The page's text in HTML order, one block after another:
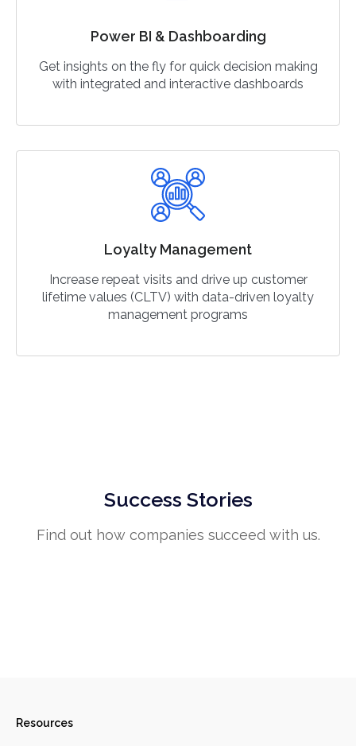
Power BI & Dashboarding
Get insights on the fly for quick decision making
with integrated and interactive dashboards
Loyalty Management
Increase repeat visits and drive up customer
lifetime values (CLTV) with data-driven loyalty
management programs
Success Stories
Find out how companies succeed with us.
Resources